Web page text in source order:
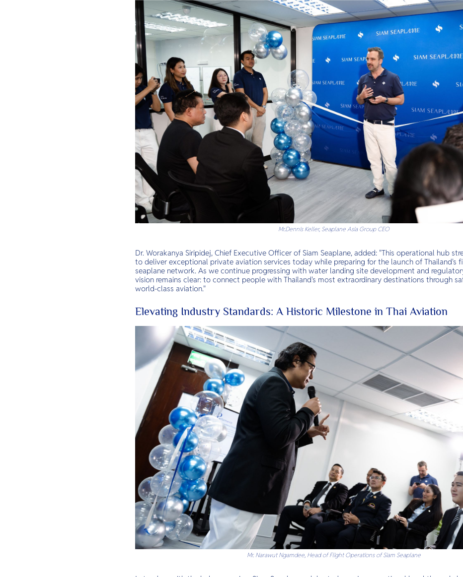
Mr.Dennis Keller, Seaplane Asia Group CEO
Dr. Worakanya Siripidej, Chief Executive Officer of Siam Seaplane, added: "This operational hub
to deliver exceptional private aviation services today while preparing for the launch of Thailand's
seaplane network. As we continue progressing with water landing site development and
vision remains clear: to connect people with Thailand's most extraordinary destinations through
world-class aviation."
Elevating Industry Standards: A Historic Milestone in Thai Aviation
Mr. Narawut Ngamdee, Head of Flight Operations of Siam Seaplane